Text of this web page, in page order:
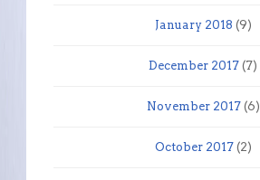
January 2018 (9)
December 2017 (7)
November 2017(6)
October 2017(2)